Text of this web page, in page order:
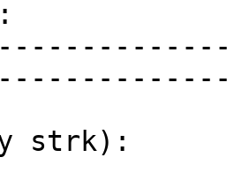
strk):